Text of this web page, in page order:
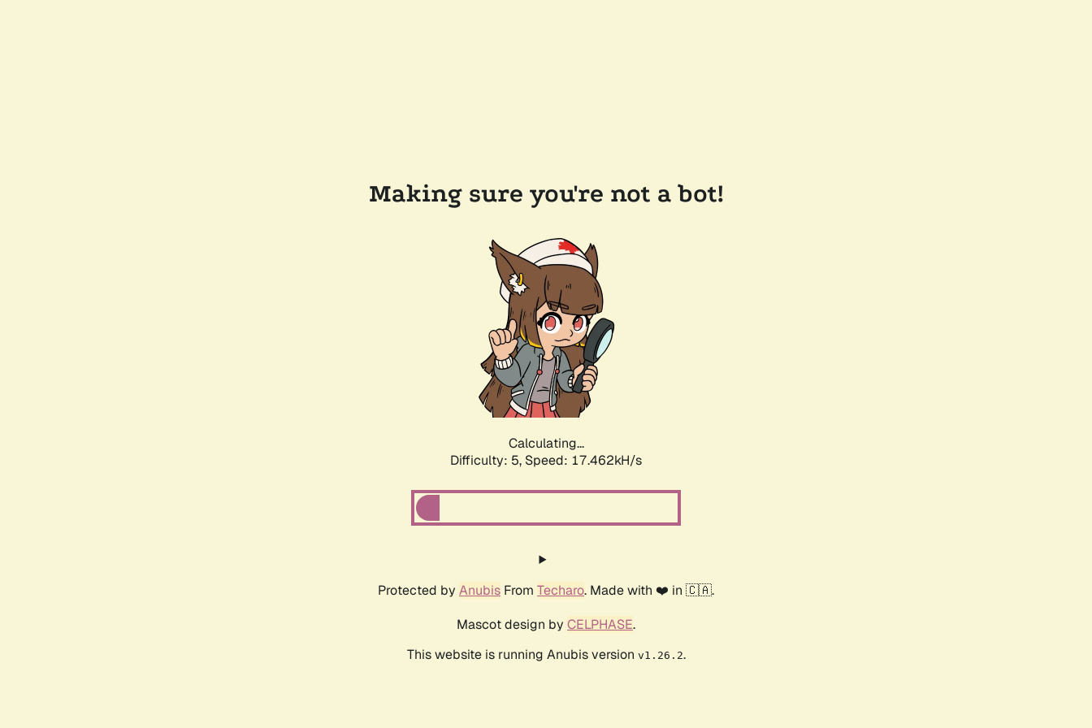
Making sure you're not a bot!
Calculating...
Difficulty: 5, Speed: 17.462kH/s
Protected by Anubis From Techaro. Made with ❤️ in 🇨🇦.
Mascot design by CELPHASE.
This website is running Anubis version v1.26.2.